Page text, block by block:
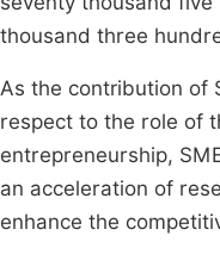
thousand three
As the contribution of
respect to the role of
entrepreneurship,
an acceleration of
enhance the